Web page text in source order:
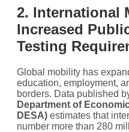
2. International
Increased
Testing
Global mobility has
education, employment,
borders. Data published
Department of
DESA) estimates that
number more than 280